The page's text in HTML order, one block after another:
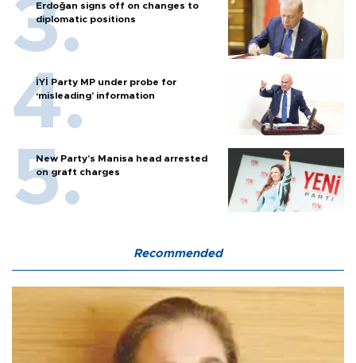
Erdoğan signs off on changes to
diplomatic positions
İYİ Party MP under probe for
‘misleading’ information
New Party’s Manisa head arrested
on graft charges
Recommended